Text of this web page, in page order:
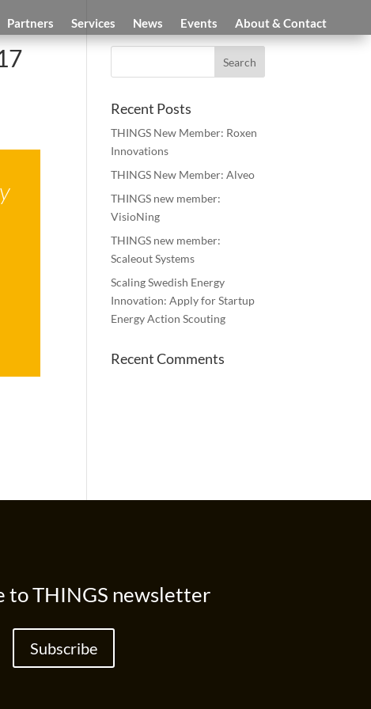
Partners Services News Events About & Contact
Recent Posts
THINGS New Member: Roxen
Innovations
THINGS New Member: Alveo
THINGS new member:
VisioNing
THINGS new member:
Scaleout Systems
Scaling Swedish Energy
Innovation: Apply for Startup
Energy Action Scouting
Recent Comments
to THINGS newsletter
Subscribe